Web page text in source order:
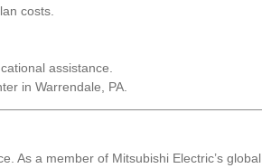
costs.
assistance.
in Warrendale, PA.
As a member of Mitsubishi Electric’s global